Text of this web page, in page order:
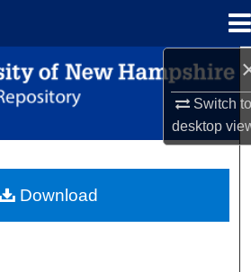
Switch
desktop
Search
Browse Collections
About
Download